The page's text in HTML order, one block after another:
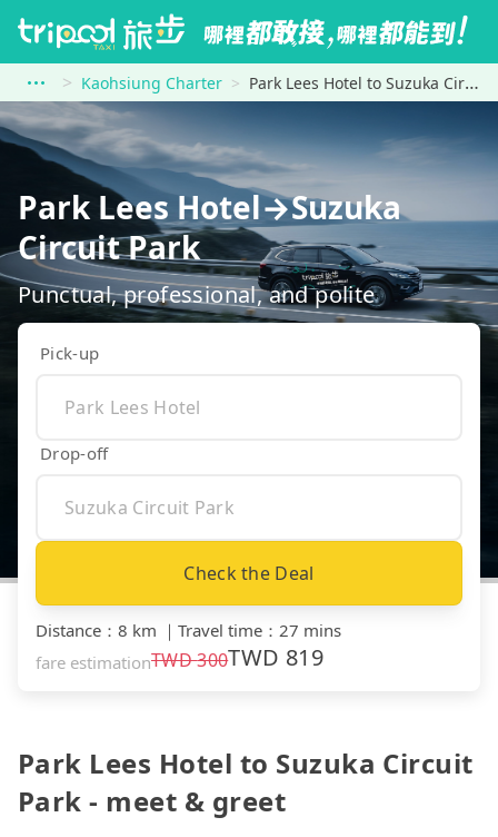
Kaohsiung Charter Park Lees Hotel to Suzuka Circuit Park
Park Lees Hotel→Suzuka
Circuit Park
Punctual, professional, and polite
Pick-up
Drop-off
Check the Deal
Distance ： 8 km ｜ Travel time ： 27 mins
fare estimationTWD300TWD 819
Park Lees Hotel to Suzuka Circuit
Park - meet & greet